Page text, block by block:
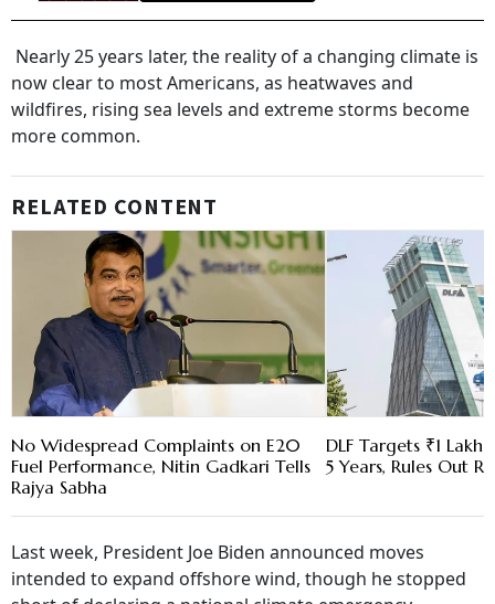
Nearly 25 years later, the reality of a changing climate is
now clear to most Americans, as heatwaves and
wildfires, rising sea levels and extreme storms become
more common.
RELATED CONTENT
No Widespread Complaints on E20
Fuel Performance, Nitin Gadkari Tells
Rajya Sabha
DLF Targets ₹1 Lakh
5 Years, Rules Out
Last week, President Joe Biden announced moves
intended to expand offshore wind, though he stopped